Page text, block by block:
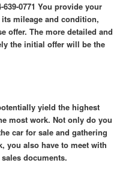
0771 You provide your
mileage and condition,
offer. The more detailed and
the initial offer will be the
yield the highest
most work. Not only do you
car for sale and gathering
you also have to meet with
documents.